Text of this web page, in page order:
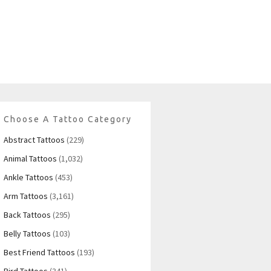
Choose A Tattoo Category
Abstract Tattoos (229)
Animal Tattoos (1,032)
Ankle Tattoos (453)
Arm Tattoos (3,161)
Back Tattoos (295)
Belly Tattoos (103)
Best Friend Tattoos (193)